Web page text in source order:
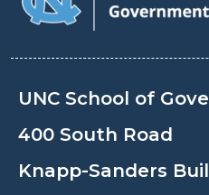
UNC School of
400 South Road
Knapp-Sanders